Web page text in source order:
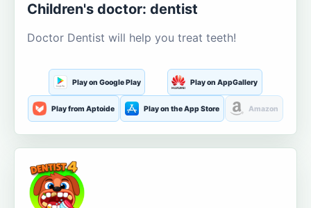
Children's doctor: dentist
Doctor Dentist will help you treat teeth!
Play on Google Play Play on AppGallery
Play from Aptoide Play on the App Store Amazon